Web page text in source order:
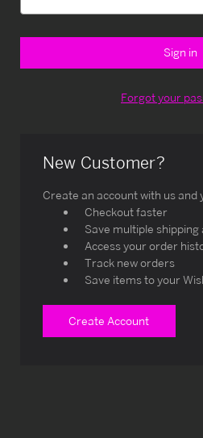
Forgot your
New Customer?
Create an account with us and
Checkout faster
Save multiple shipping
Access your order
Track new orders
Save items to your
Create Account